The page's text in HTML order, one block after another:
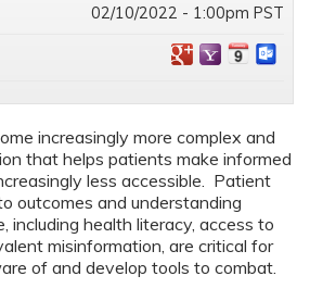
increasingly more complex and
that helps patients make informed
less accessible. Patient
outcomes and understanding
including health literacy, access to
misinformation, are critical for
of and develop tools to combat.
02/10/2022 - 1:00pm PST